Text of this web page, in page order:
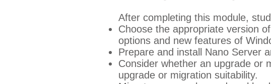
After completing this module,
Choose the appropriate version
options and new features of
Prepare and install Nano Server
Consider whether an upgrade or
upgrade or migration suitability.